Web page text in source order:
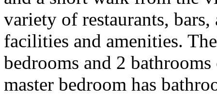
variety of restaurants,
facilities and amenities.
bedrooms and 2
master bedroom has